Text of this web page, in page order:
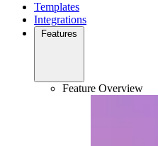
Templates
Integrations
Features
Feature Overview